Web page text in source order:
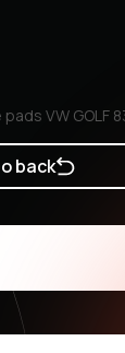
VW GOLF
back